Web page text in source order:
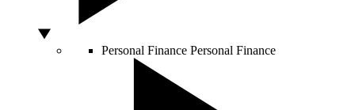
Personal Finance Personal Finance